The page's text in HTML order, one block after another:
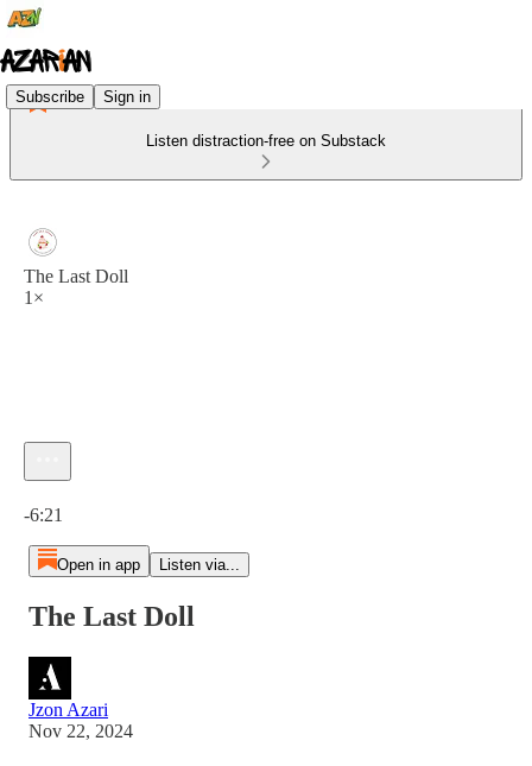
Subscribe Sign in
Listen distraction-free on Substack
The Last Doll
1×
-6:21
Open in app Listen via...
The Last Doll
Jzon Azari
Nov 22, 2024